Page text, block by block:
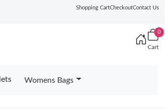
Shopping CartCheckoutContact Us
0
Cart
Womens Bags